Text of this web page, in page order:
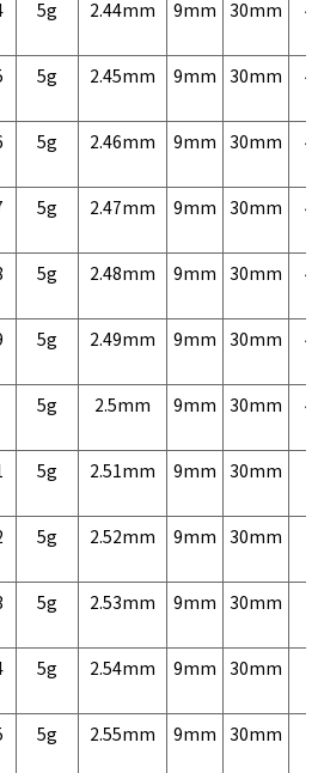
5g 2.44mm 9mm 30mm
5g 2.45mm 9mm 30mm
5g 2.46mm 9mm 30mm
5g 2.47mm 9mm 30mm
5g 2.48mm 9mm 30mm
5g 2.49mm 9mm 30mm
5g 2.5mm 9mm 30mm
5g 2.51mm 9mm 30mm
5g 2.52mm 9mm 30mm
5g 2.53mm 9mm 30mm
5g 2.54mm 9mm 30mm
5g 2.55mm 9mm 30mm